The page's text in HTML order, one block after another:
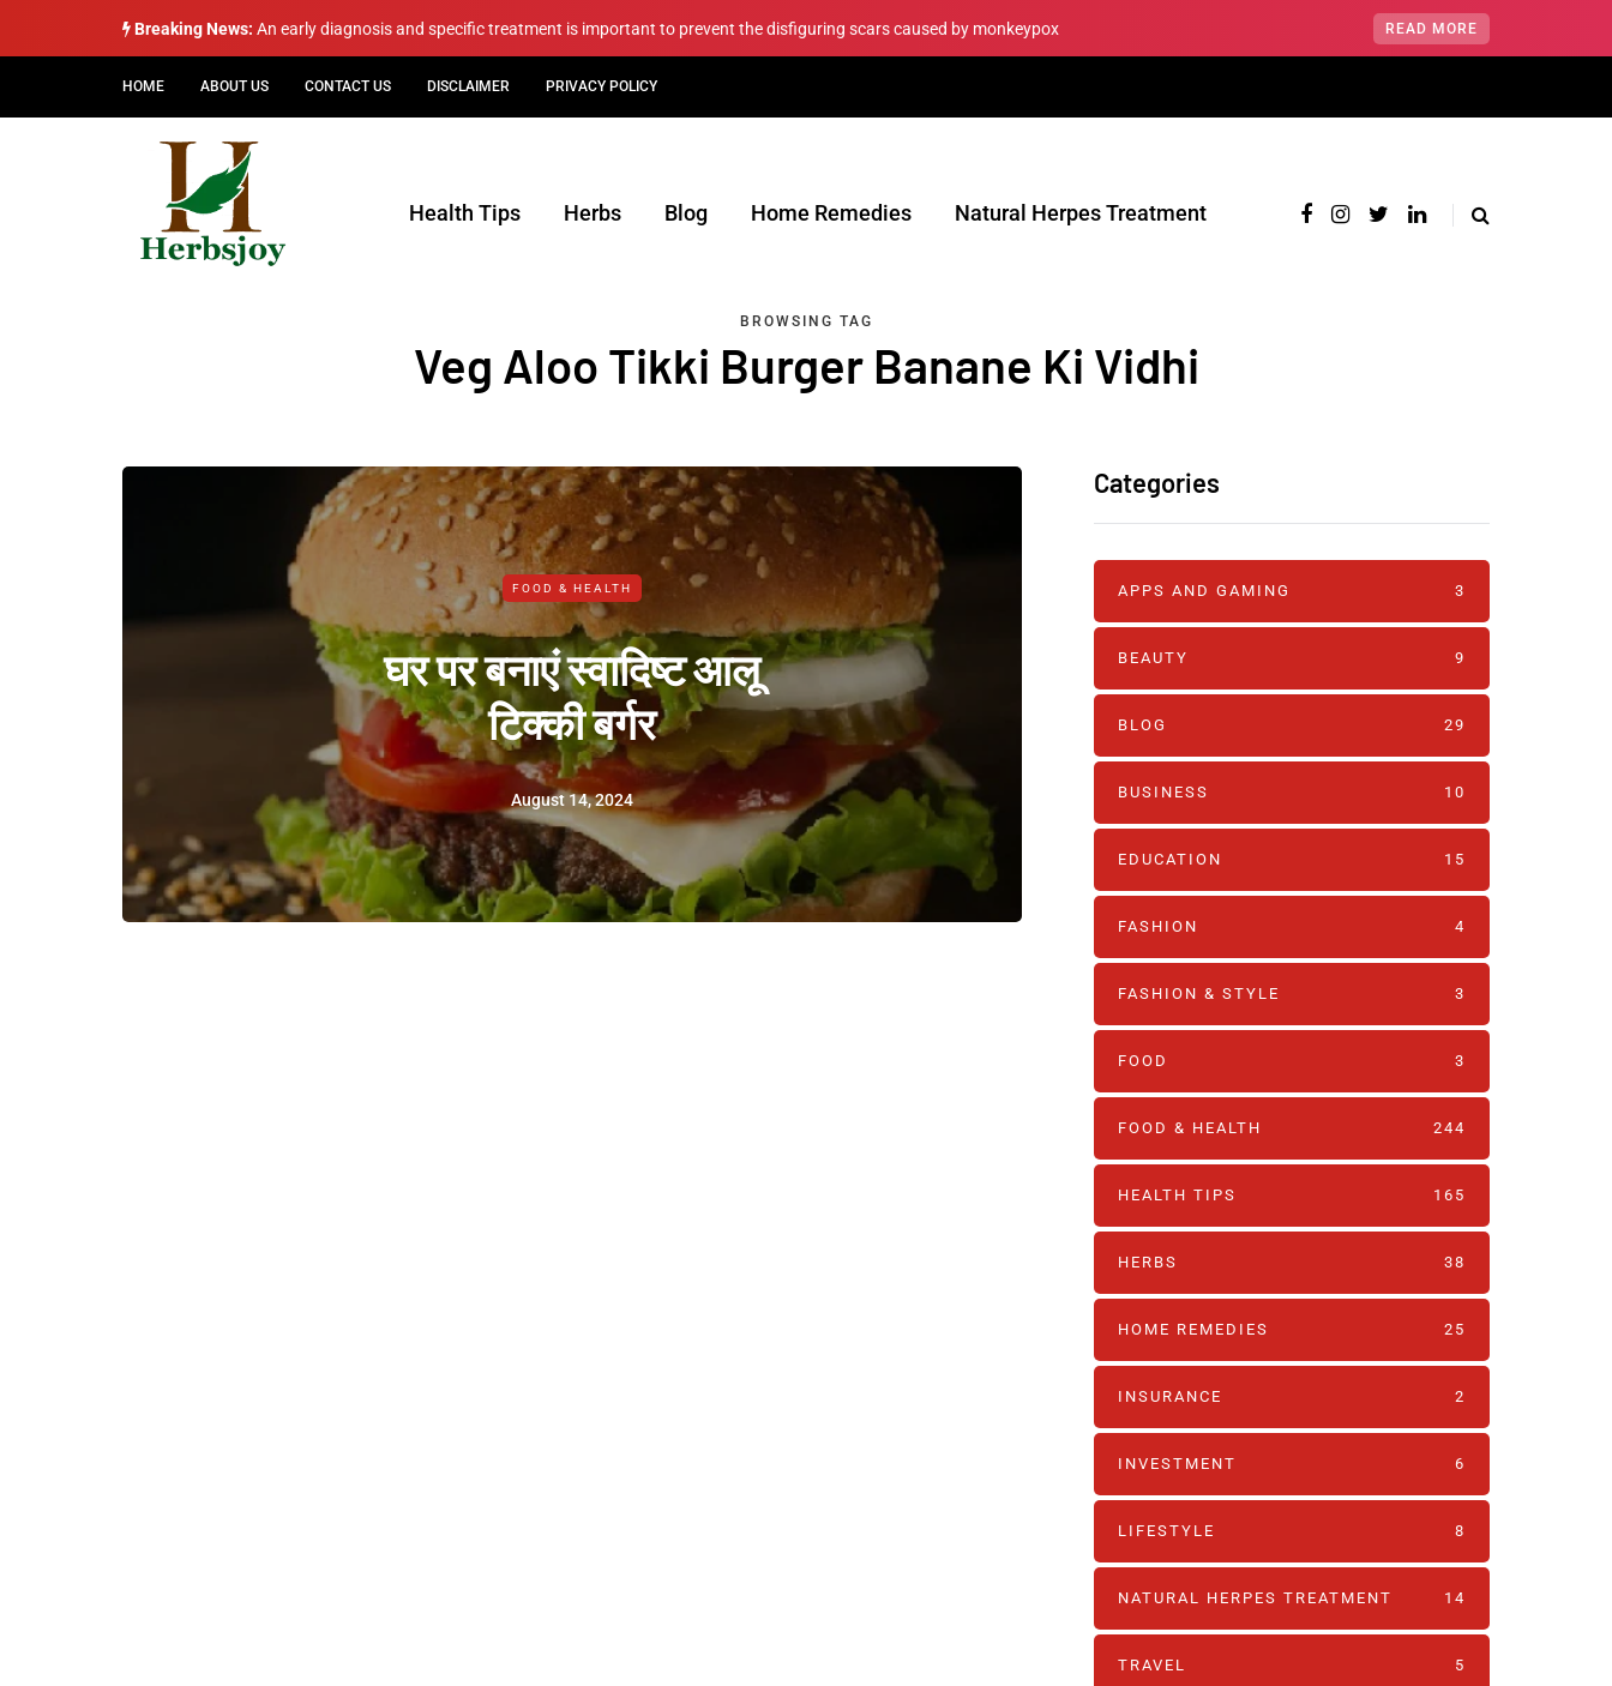
Breaking News: An early diagnosis and specific treatment is important to prevent the disfiguring scars caused by monkeypox READ MORE
HOME ABOUT US CONTACT US DISCLAIMER PRIVACY POLICY
Health Tips Herbs Blog Home Remedies Natural Herpes Treatment‎
BROWSING TAG
Veg Aloo Tikki Burger Banane Ki Vidhi
FOOD & HEALTH
घर पर बनाएं स्वादिष्ट आलू
टिक्की बर्गर
August 14, 2024
Categories
APPS AND GAMING 3
BEAUTY 9
BLOG 29
BUSINESS 10
EDUCATION 15
FASHION 4
FASHION & STYLE 3
FOOD 3
FOOD & HEALTH 244
HEALTH TIPS 165
HERBS 38
HOME REMEDIES 25
INSURANCE 2
INVESTMENT 6
LIFESTYLE 8
NATURAL HERPES TREATMENT‎ 14
TRAVEL 5